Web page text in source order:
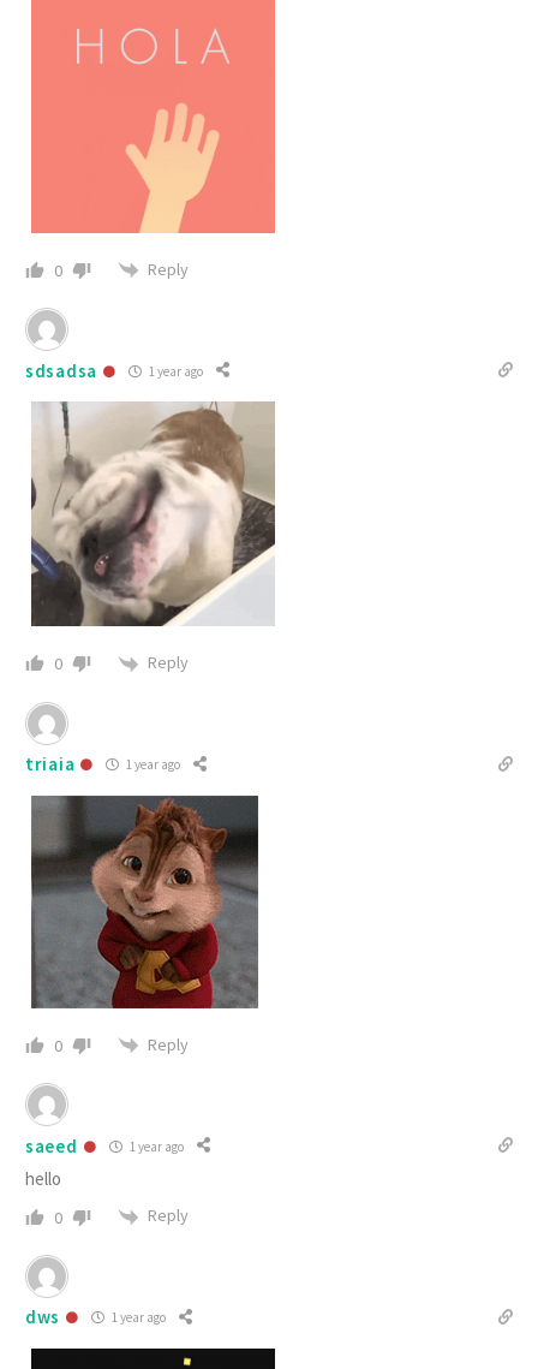
0 Reply
sdsadsa 1 year ago
0 Reply
triaia 1 year ago
0 Reply
saeed 1 year ago
hello
0 Reply
dws 1 year ago